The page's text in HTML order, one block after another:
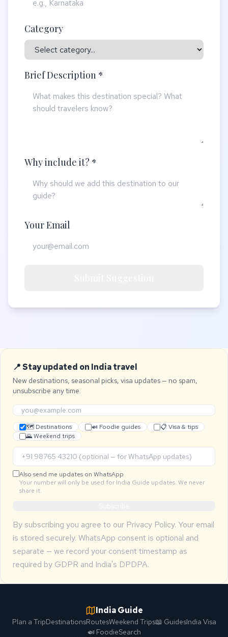
Category
Brief Description *
Why include it? *
Your Email
📍 Stay updated on India travel
New destinations, seasonal picks, visa updates — no spam,
unsubscribe any time.
🗺 Destinations 🍛 Foodie guides
📋 Visa & tips
🌄 Weekend trips
Also send me updates on WhatsApp
Your number will only be used for India Guide updates. We never
share it.
By subscribing you agree to our Privacy Policy. Your email
is stored securely. WhatsApp consent is optional and
separate — we record your consent timestamp as
required by GDPR and India's DPDPA.
India Guide
Plan a TripDestinationsRoutesWeekend Trips📖 GuidesIndia Visa
🍛 FoodieSearch